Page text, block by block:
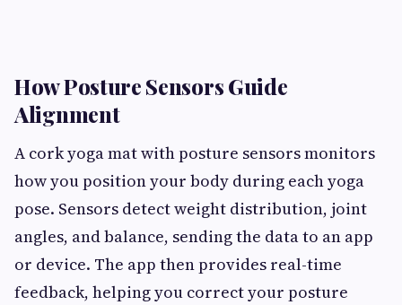
How Posture Sensors Guide
Alignment
A cork yoga mat with posture sensors monitors
how you position your body during each yoga
pose. Sensors detect weight distribution, joint
angles, and balance, sending the data to an app
or device. The app then provides real-time
feedback, helping you correct your posture